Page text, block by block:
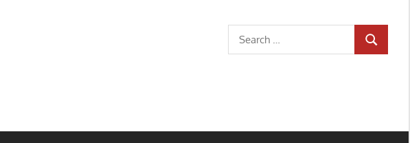
Search
for:
SEARCH